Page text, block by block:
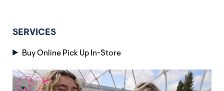
SERVICES
Buy Online Pick Up In-Store